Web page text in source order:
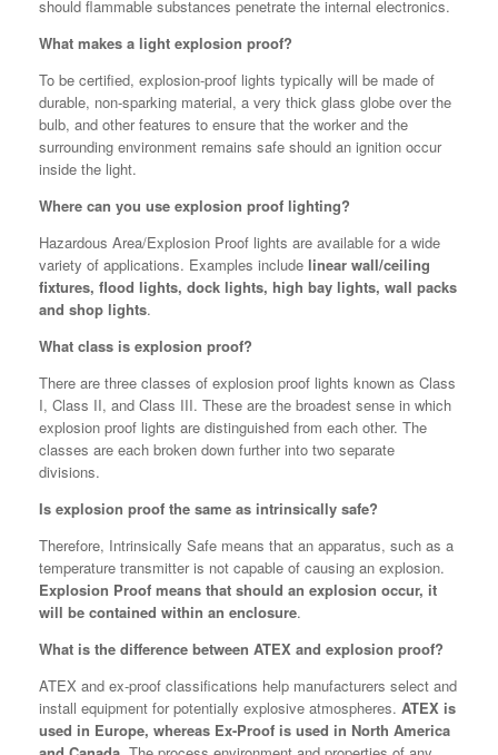
should flammable substances penetrate the internal electronics.
What makes a light explosion proof?
To be certified, explosion-proof lights typically will be made of
durable, non-sparking material, a very thick glass globe over the
bulb, and other features to ensure that the worker and the
surrounding environment remains safe should an ignition occur
inside the light.
Where can you use explosion proof lighting?
Hazardous Area/Explosion Proof lights are available for a wide
variety of applications. Examples include linear wall/ceiling
fixtures, flood lights, dock lights, high bay lights, wall packs
and shop lights.
What class is explosion proof?
There are three classes of explosion proof lights known as Class
I, Class II, and Class III. These are the broadest sense in which
explosion proof lights are distinguished from each other. The
classes are each broken down further into two separate
divisions.
Is explosion proof the same as intrinsically safe?
Therefore, Intrinsically Safe means that an apparatus, such as a
temperature transmitter is not capable of causing an explosion.
Explosion Proof means that should an explosion occur, it
will be contained within an enclosure.
What is the difference between ATEX and explosion proof?
ATEX and ex-proof classifications help manufacturers select and
install equipment for potentially explosive atmospheres. ATEX is
used in Europe, whereas Ex-Proof is used in North America